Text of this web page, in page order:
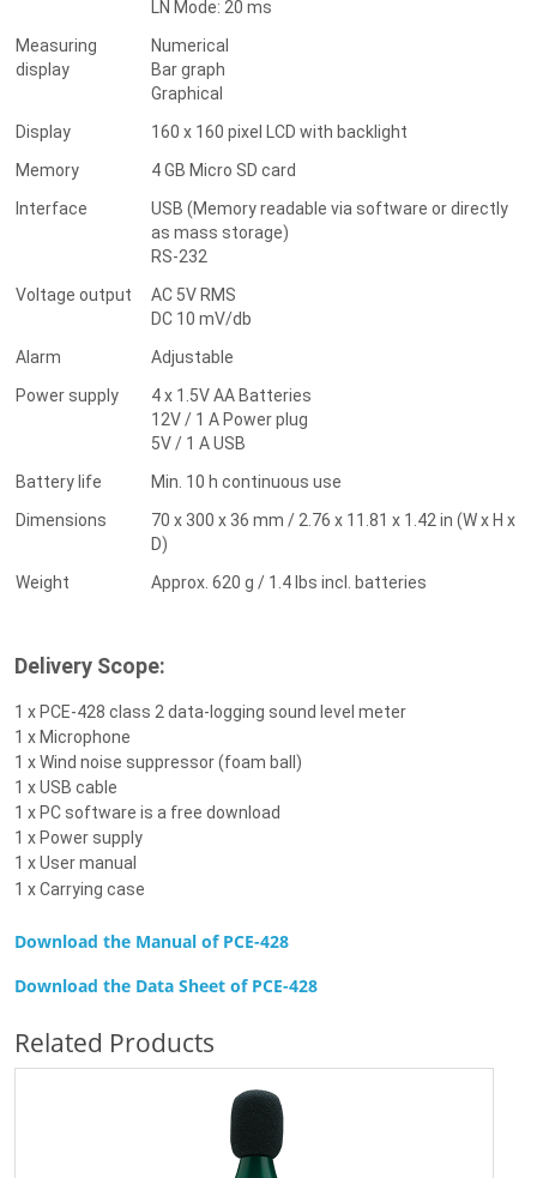
LN Mode: 20 ms
Measuring
display
Numerical
Bar graph
Graphical
Display
160 x 160 pixel LCD with backlight
Memory
4 GB Micro SD card
Interface
USB (Memory readable via software or directly
as mass storage)
RS-232
Voltage output
AC 5V RMS
DC 10 mV/db
Alarm
Adjustable
Power supply
4 x 1.5V AA Batteries
12V / 1 A Power plug
5V / 1 A USB
Battery life
Min. 10 h continuous use
Dimensions
70 x 300 x 36 mm / 2.76 x 11.81 x 1.42 in (W x H x
D)
Weight
Approx. 620 g / 1.4 lbs incl. batteries
Delivery Scope:
1 x PCE-428 class 2 data-logging sound level meter
1 x Microphone
1 x Wind noise suppressor (foam ball)
1 x USB cable
1 x PC software is a free download
1 x Power supply
1 x User manual
1 x Carrying case
Download the Manual of PCE-428
Download the Data Sheet of PCE-428
Related Products